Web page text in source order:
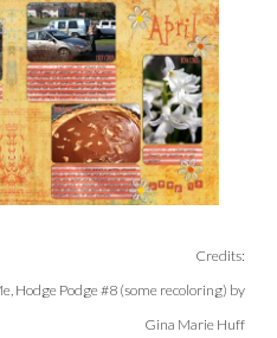
Credits:
Hodge Podge #8 (some recoloring) by
Gina Marie Huff